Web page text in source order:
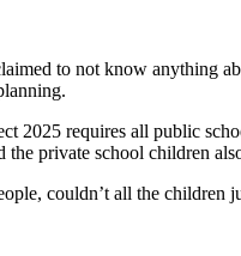
to not know anything
2025 requires all public
private school children
couldn’t all the